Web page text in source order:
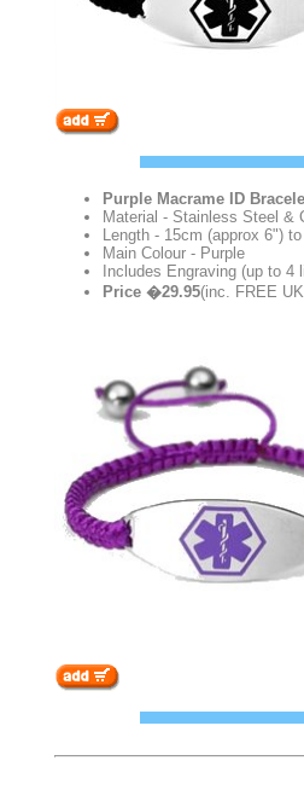
Purple Macrame ID
Material - Stainless Steel &
Length - 15cm (approx 6")
Main Colour - Purple
Includes Engraving (up to 4
Price �29.95(inc. FREE